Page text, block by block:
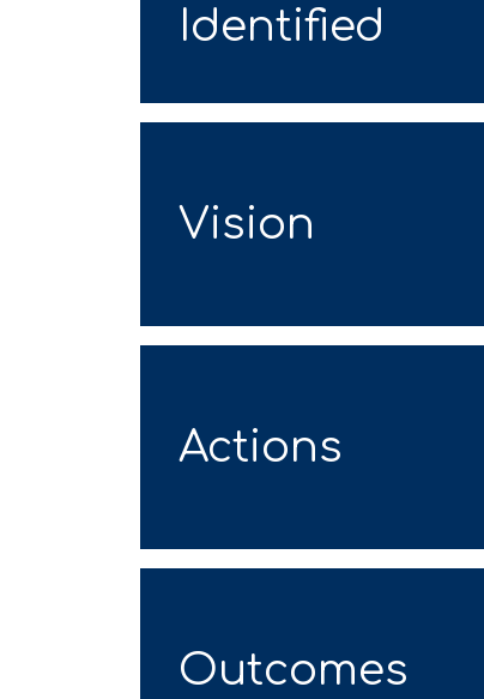
Identified
Vision
Actions
Outcomes